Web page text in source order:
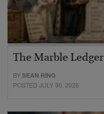
The Marble Ledger
BYSEAN RING
POSTED JULY 30, 2026